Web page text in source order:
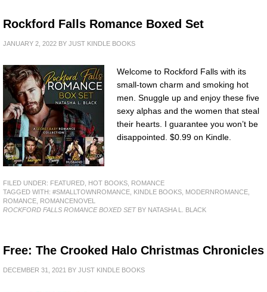
Rockford Falls Romance Boxed Set
JANUARY 2, 2022 BY JUST KINDLE BOOKS
Welcome to Rockford Falls with its
small-town charm and smoking hot
men. Snuggle up and enjoy these five
sexy alphas and the women that steal
their hearts. I guarantee you won’t be
disappointed. $0.99 on Kindle.
FILED UNDER: FEATURED HOT BOOKS ROMANCE
TAGGED WITH: #SMALLTOWNROMANCE KINDLE BOOKS MODERNROMANCE
ROMANCE ROMANCENOVEL
ROCKFORD FALLS ROMANCE BOXED SETBY NATASHA L. BLACK
Free: The Crooked Halo Christmas Chronicles
DECEMBER 31, 2021 BY JUST KINDLE BOOKS